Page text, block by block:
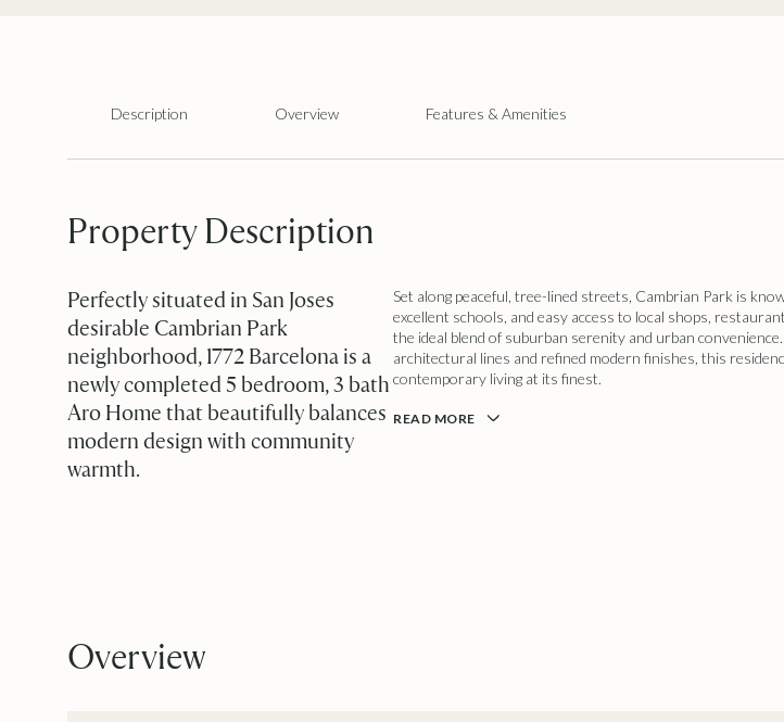
Description Overview Features & Amenities
Property Description
Perfectly situated in San Joses
desirable Cambrian Park
neighborhood, 1772 Barcelona is a
newly completed 5 bedroom, 3 bath
Aro Home that beautifully balances
modern design with community
warmth.
Set along peaceful, tree-lined streets, Cambrian Park is
excellent schools, and easy access to local shops,
the ideal blend of suburban serenity and urban
architectural lines and refined modern finishes, this
contemporary living at its finest.
READ MORE
Overview